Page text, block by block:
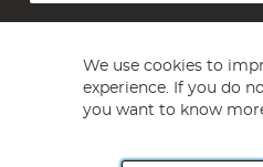
We use cookies to
experience. If you do
you want to know